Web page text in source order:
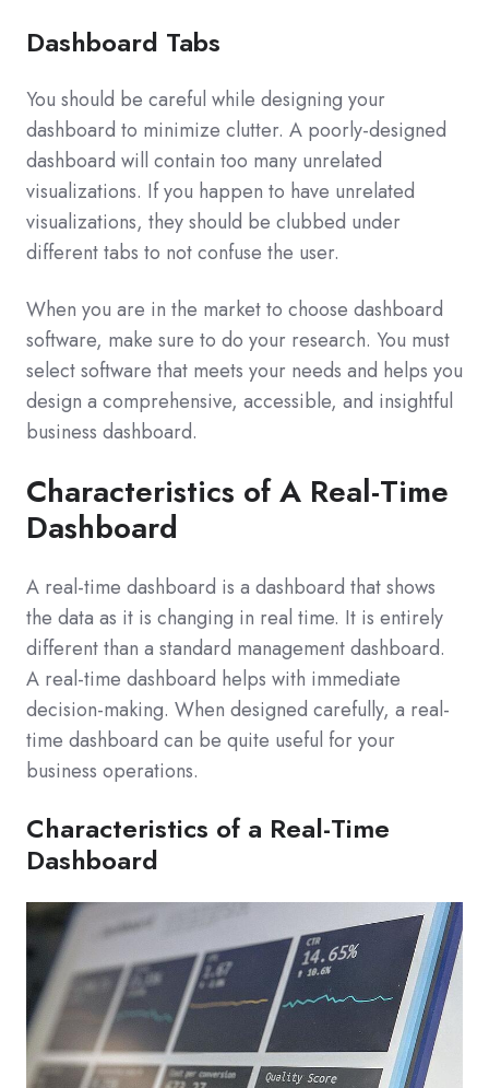
Dashboard Tabs
You should be careful while designing your
dashboard to minimize clutter. A poorly-designed
dashboard will contain too many unrelated
visualizations. If you happen to have unrelated
visualizations, they should be clubbed under
different tabs to not confuse the user.
When you are in the market to choose dashboard
software, make sure to do your research. You must
select software that meets your needs and helps you
design a comprehensive, accessible, and insightful
business dashboard.
Characteristics of A Real-Time
Dashboard
A real-time dashboard is a dashboard that shows
the data as it is changing in real time. It is entirely
different than a standard management dashboard.
A real-time dashboard helps with immediate
decision-making. When designed carefully, a real-
time dashboard can be quite useful for your
business operations.
Characteristics of a Real-Time
Dashboard